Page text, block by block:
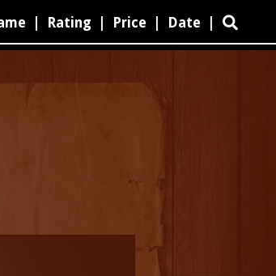
Rating Price Date 